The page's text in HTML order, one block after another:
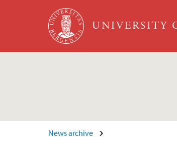
Skip to main content
UNIVERSITY
News archive